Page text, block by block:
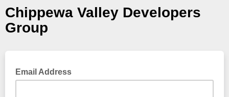
Chippewa Valley Developers
Group
Email Address